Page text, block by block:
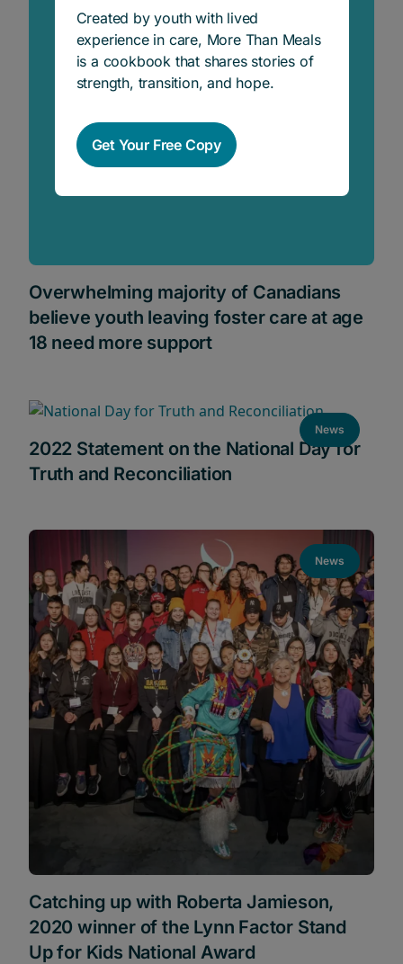
Overwhelming majority of Canadians
believe youth leaving foster care at age
18 need more support
News
2022 Statement on the National Day for
Truth and Reconciliation
News
Catching up with Roberta Jamieson,
2020 winner of the Lynn Factor Stand
Up for Kids National Award
Created by youth with lived
experience in care, More Than Meals
is a cookbook that shares stories of
strength, transition, and hope.
Get Your Free Copy